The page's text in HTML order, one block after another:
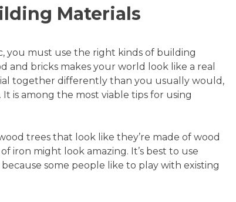
Materials
you must use the right kinds of building
and bricks makes your world look like a real
together differently than you usually would,
is among the most viable tips for using
trees that look like they’re made of wood
iron might look amazing. It’s best to use
some people like to play with existing